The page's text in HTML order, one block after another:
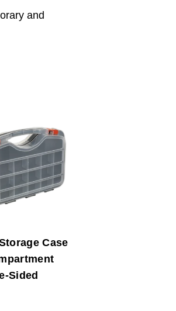
and
Case
Sided